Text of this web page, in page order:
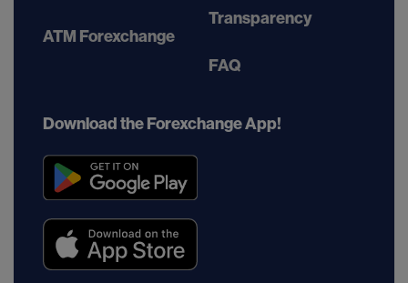
ATM Forexchange
Transparency
FAQ
Download the Forexchange App!